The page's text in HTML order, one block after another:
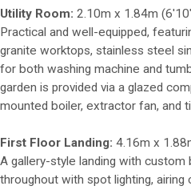
Utility Room: 2.10m x 1.84m
Practical and well-equipped,
granite worktops, stainless steel
for both washing machine and
garden is provided via a glazed
mounted boiler, extractor fan, and
First Floor Landing: 4.16m x
A gallery-style landing with custom
throughout with spot lighting,